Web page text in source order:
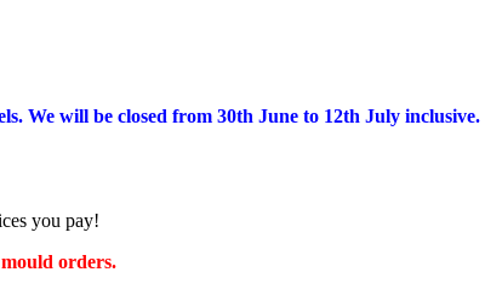
We will be closed from 30th June to 12th July inclusive.
you pay!
orders.